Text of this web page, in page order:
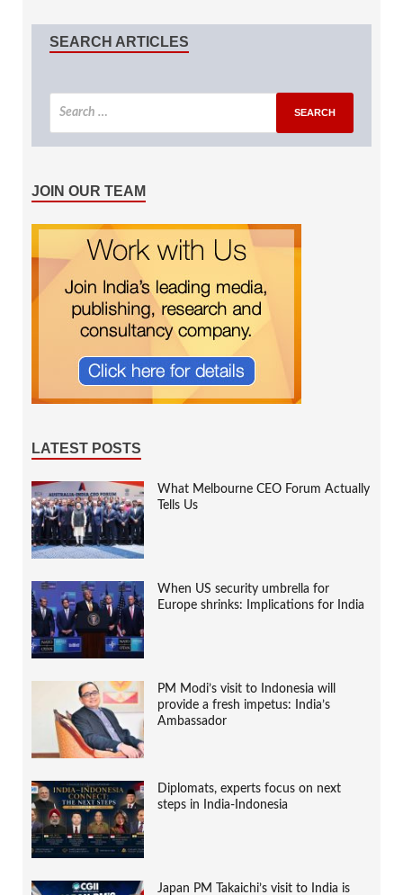
SEARCH ARTICLES
JOIN OUR TEAM
LATEST POSTS
What Melbourne CEO Forum Actually
Tells Us
When US security umbrella for
Europe shrinks: Implications for India
PM Modi’s visit to Indonesia will
provide a fresh impetus: India’s
Ambassador
Diplomats, experts focus on next
steps in India-Indonesia
Japan PM Takaichi’s visit to India is